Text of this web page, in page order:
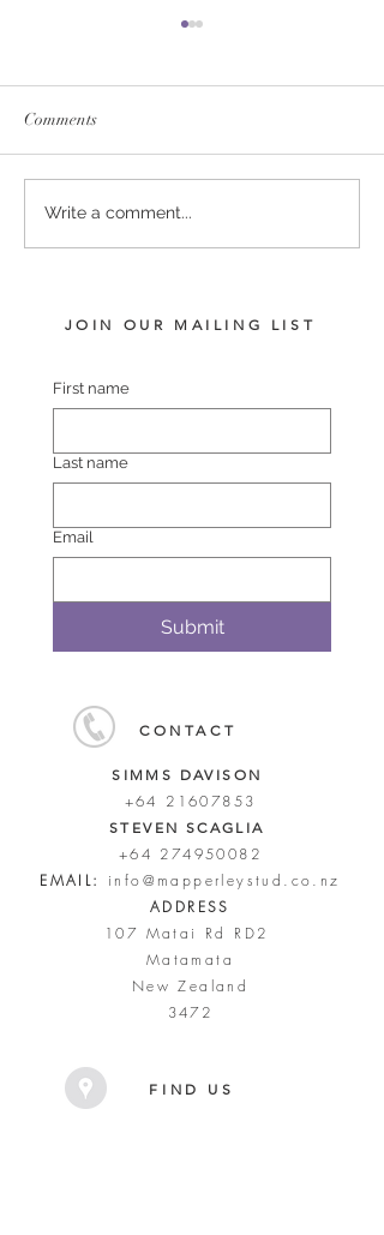
PUCCINI - LADY
HARRIET FILLY
Comments
Write a comment...
JOIN OUR MAILING LIST
First name
Last name
Email
Submit
CONTACT
SIMMS DAVISON
+64 21607853
STEVEN SCAGLIA
+64 274950082
EMAIL:
info@mapperleystud.co.nz
ADDRESS
107 Matai Rd RD2
Matamata
New Zealand
3472
FIND US